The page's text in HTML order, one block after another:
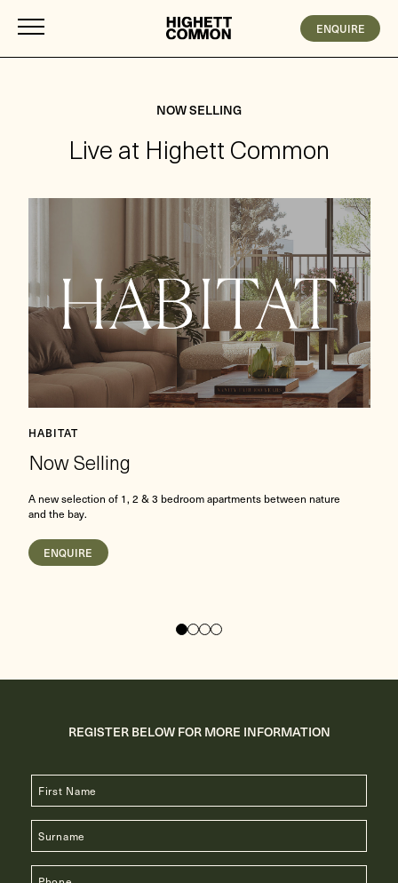
ENQUIRE
NOW SELLING
Live at Highett Common
HABITAT
Now Selling
A new selection of 1, 2 & 3 bedroom apartments between nature
and the bay.
ENQUIRE
REGISTER BELOW FOR MORE INFORMATION